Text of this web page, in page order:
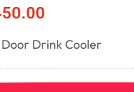
Drink Cooler